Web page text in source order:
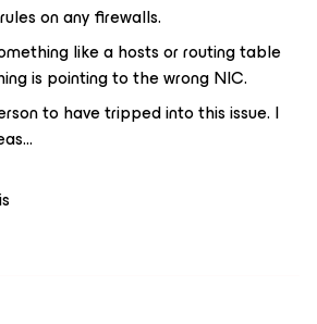
on any firewalls.
like a hosts or routing table
is pointing to the wrong NIC.
to have tripped into this issue. I